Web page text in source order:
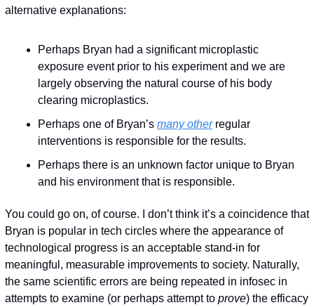
alternative explanations:
Perhaps Bryan had a significant microplastic
exposure event prior to his experiment and we are
largely observing the natural course of his body
clearing microplastics.
Perhaps one of Bryan’s many other regular
interventions is responsible for the results.
Perhaps there is an unknown factor unique to Bryan
and his environment that is responsible.
You could go on, of course. I don’t think it’s a coincidence that
Bryan is popular in tech circles where the appearance of
technological progress is an acceptable stand-in for
meaningful, measurable improvements to society. Naturally,
the same scientific errors are being repeated in infosec in
attempts to examine (or perhaps attempt to prove) the efficacy